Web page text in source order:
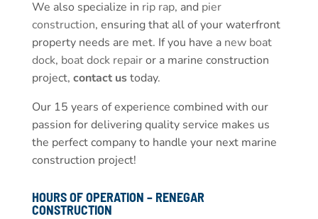
We also specialize in rip rap, and pier
construction, ensuring that all of your waterfront
property needs are met. If you have a new boat
dock, boat dock repairor a marine construction
project, contact ustoday.
Our 15 years of experience combined with our
passion for delivering quality service makes us
the perfect company to handle your next marine
construction project!
HOURS OF OPERATION – RENEGAR
CONSTRUCTION